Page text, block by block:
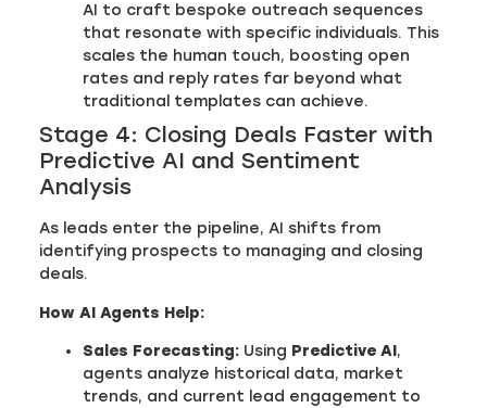
AI to craft bespoke outreach sequences
that resonate with specific individuals. This
scales the human touch, boosting open
rates and reply rates far beyond what
traditional templates can achieve.
Stage 4: Closing Deals Faster with
Predictive AI and Sentiment
Analysis
As leads enter the pipeline, AI shifts from
identifying prospects to managing and closing
deals.
How AI Agents Help:
Sales Forecasting: Using Predictive AI,
agents analyze historical data, market
trends, and current lead engagement to